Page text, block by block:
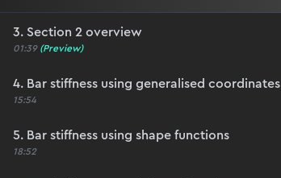
3. Section 2 overview
01:39 (Preview)
4. Bar stiffness using generalised coordinates
15:54
5. Bar stiffness using shape functions
18:52